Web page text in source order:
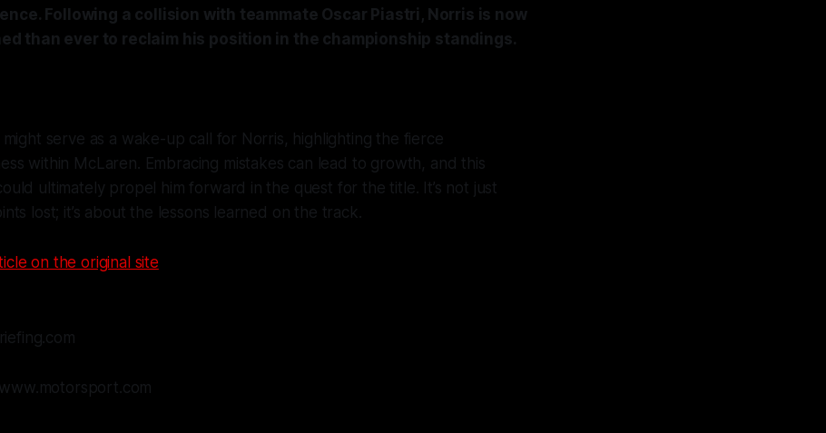
Following a collision with teammate Oscar Piastri, Norris is now
than ever to reclaim his position in the championship standings.
might serve as a wake-up call for Norris, highlighting the fierce
within McLaren. Embracing mistakes can lead to growth, and this
ultimately propel him forward in the quest for the title. It’s not just
lost; it’s about the lessons learned on the track.
on the original site